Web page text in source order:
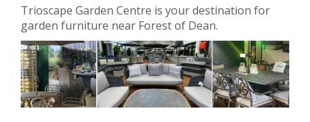
Webshop
Firepits
In-Store
Contact us
Trioscape Garden Centre is your destination for
garden furniture near Forest of Dean.